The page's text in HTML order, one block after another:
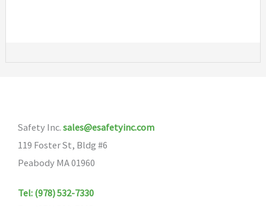
Safety Inc. sales@esafetyinc.com
119 Foster St, Bldg #6
Peabody MA 01960
Tel: (978) 532-7330